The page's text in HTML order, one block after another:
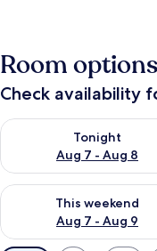
Room options
Check availability
Tonight
Aug 7 - Aug 8
Check availability for
This weekend
Aug 7 - Aug 9
Check availability for